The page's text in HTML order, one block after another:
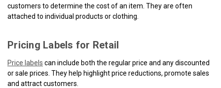
customers to determine the cost of an item. They are often
attached to individual products or clothing.
Pricing Labels for Retail
Price labels can include both the regular price and any discounted
or sale prices. They help highlight price reductions, promote sales
and attract customers.